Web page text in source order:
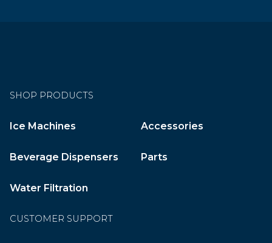
SHOP PRODUCTS
Ice Machines Accessories
Beverage Dispensers Parts
Water Filtration
CUSTOMER SUPPORT